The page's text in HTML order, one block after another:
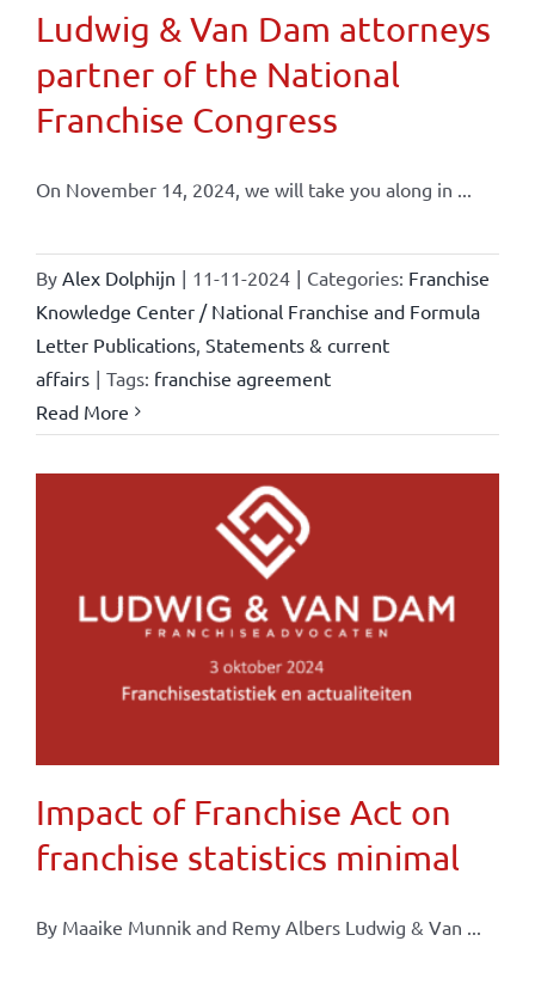
Ludwig & Van Dam attorneys
partner of the National
Franchise Congress
On November 14, 2024, we will take you along in ...
By Alex Dolphijn | 11-11-2024 | Categories: Franchise
Knowledge Center / National Franchise and Formula
Letter Publications, Statements & current
affairs | Tags: franchise agreement
Read More
Impact of Franchise Act on
franchise statistics minimal
By Maaike Munnik and Remy Albers Ludwig & Van ...